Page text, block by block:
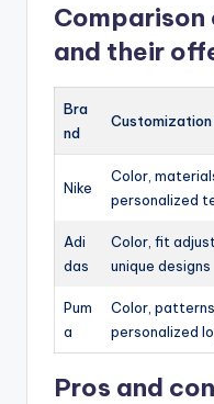
and their
Bra
nd
Customization
Nike
Color,
personalized
Adi
das
Color, fit
unique designs
Pum
a
Color, patterns,
personalized
Pros and